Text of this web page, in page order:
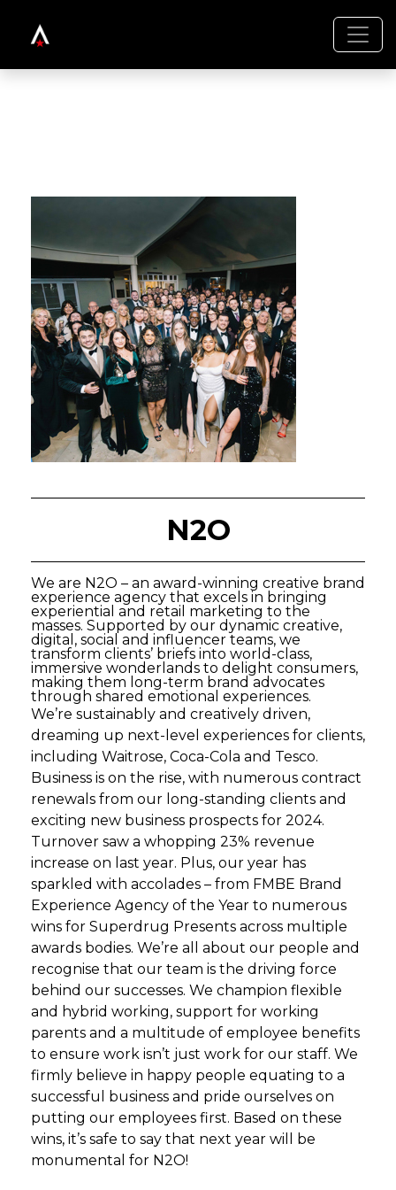
N2O
We are N2O – an award-winning creative brand
experience agency that excels in bringing
experiential and retail marketing to the
masses. Supported by our dynamic creative,
digital, social and influencer teams, we
transform clients’ briefs into world-class,
immersive wonderlands to delight consumers,
making them long-term brand advocates
through shared emotional experiences.
We’re sustainably and creatively driven,
dreaming up next-level experiences for clients,
including Waitrose, Coca-Cola and Tesco.
Business is on the rise, with numerous contract
renewals from our long-standing clients and
exciting new business prospects for 2024.
Turnover saw a whopping 23% revenue
increase on last year. Plus, our year has
sparkled with accolades – from FMBE Brand
Experience Agency of the Year to numerous
wins for Superdrug Presents across multiple
awards bodies. We’re all about our people and
recognise that our team is the driving force
behind our successes. We champion flexible
and hybrid working, support for working
parents and a multitude of employee benefits
to ensure work isn’t just work for our staff. We
firmly believe in happy people equating to a
successful business and pride ourselves on
putting our employees first. Based on these
wins, it’s safe to say that next year will be
monumental for N2O!